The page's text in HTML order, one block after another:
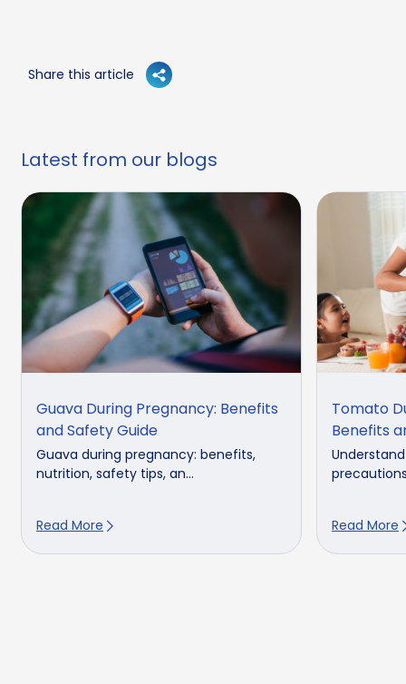
Share this article
Latest from our blogs
Guava During Pregnancy: Benefits
and Safety Guide
Guava during pregnancy: benefits,
nutrition, safety tips, an...
Read More
Tomato
Benefits
Read More